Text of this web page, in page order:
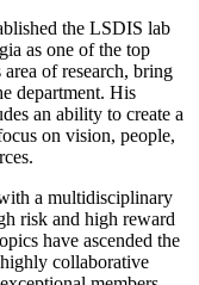
the LSDIS lab
as one of the top
of research, bring
department. His
an ability to create a
on vision, people,
a multidisciplinary
risk and high reward
have ascended the
collaborative